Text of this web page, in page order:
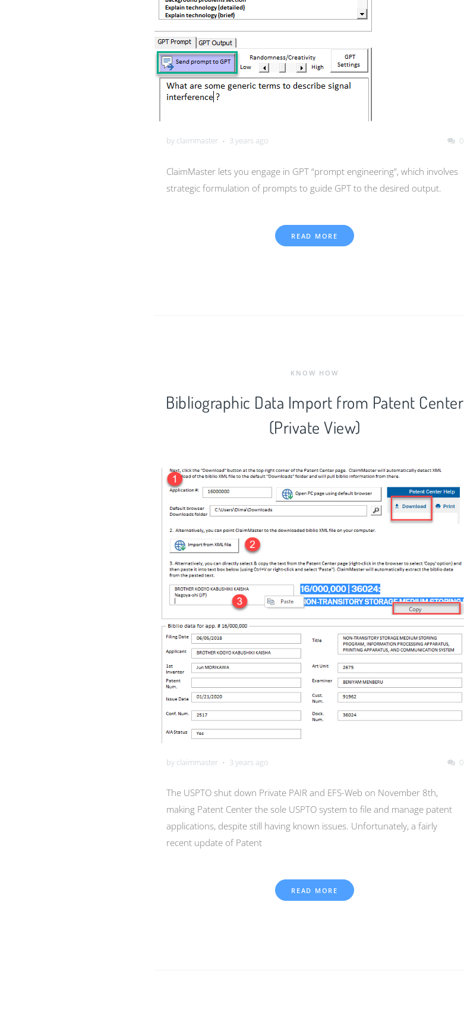
by claimmaster • 3 years ago 0
ClaimMaster lets you engage in GPT “prompt engineering”, which involves
strategic formulation of prompts to guide GPT to the desired output.
READ MORE
KNOW HOW
Bibliographic Data Import from Patent Center
(Private View)
by claimmaster • 3 years ago 0
The USPTO shut down Private PAIR and EFS-Web on November 8th,
making Patent Center the sole USPTO system to file and manage patent
applications, despite still having known issues. Unfortunately, a fairly
recent update of Patent
READ MORE